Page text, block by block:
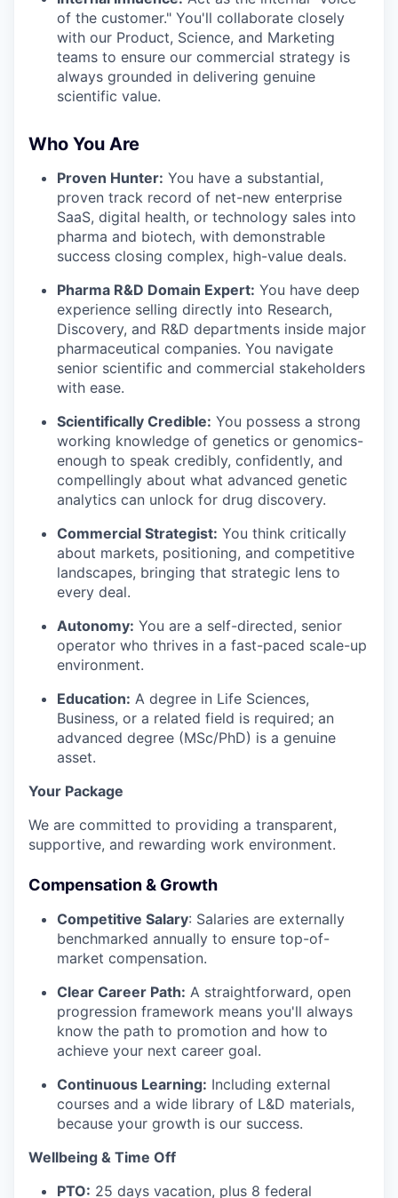
of the customer." You'll collaborate closely
with our Product, Science, and Marketing
teams to ensure our commercial strategy is
always grounded in delivering genuine
scientific value.
Who You Are
Proven Hunter: You have a substantial,
proven track record of net-new enterprise
SaaS, digital health, or technology sales into
pharma and biotech, with demonstrable
success closing complex, high-value deals.
Pharma R&D Domain Expert: You have deep
experience selling directly into Research,
Discovery, and R&D departments inside major
pharmaceutical companies. You navigate
senior scientific and commercial stakeholders
with ease.
Scientifically Credible: You possess a strong
working knowledge of genetics or genomics-
enough to speak credibly, confidently, and
compellingly about what advanced genetic
analytics can unlock for drug discovery.
Commercial Strategist: You think critically
about markets, positioning, and competitive
landscapes, bringing that strategic lens to
every deal.
Autonomy: You are a self-directed, senior
operator who thrives in a fast-paced scale-up
environment.
Education: A degree in Life Sciences,
Business, or a related field is required; an
advanced degree (MSc/PhD) is a genuine
asset.
Your Package
We are committed to providing a transparent,
supportive, and rewarding work environment.
Compensation & Growth
Competitive Salary: Salaries are externally
benchmarked annually to ensure top-of-
market compensation.
Clear Career Path: A straightforward, open
progression framework means you'll always
know the path to promotion and how to
achieve your next career goal.
Continuous Learning: Including external
courses and a wide library of L&D materials,
because your growth is our success.
Wellbeing & Time Off
PTO: 25 days vacation, plus 8 federal